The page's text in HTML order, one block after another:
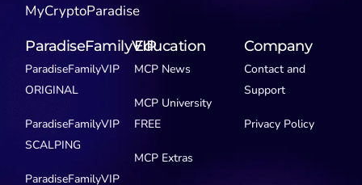
MyCryptoParadise
ParadiseFamilyVIP
ParadiseFamilyVIP
ORIGINAL
ParadiseFamilyVIP
SCALPING
ParadiseFamilyVIP
Education
MCP News
MCP University
FREE
MCP Extras
Company
Contact and
Support
Privacy Policy